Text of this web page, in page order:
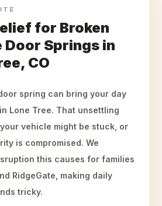
for Broken
Door Springs in
CO
spring can bring your day
Lone Tree. That unsettling
vehicle might be stuck, or
is compromised. We
this causes for families
RidgeGate, making daily
tricky.